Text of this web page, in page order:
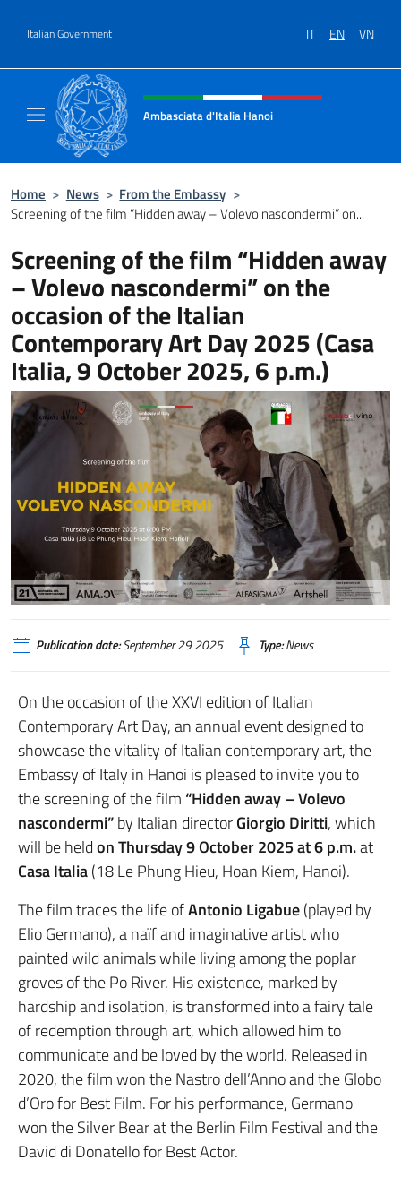
Italian Government IT EN VN
Header, social and menu of site
Ambasciata d'Italia Hanoi
Home > News > From the Embassy >
Screening of the film “Hidden away – Volevo nascondermi” on...
Screening of the film “Hidden away
– Volevo nascondermi” on the
occasion of the Italian
Contemporary Art Day 2025 (Casa
Italia, 9 October 2025, 6 p.m.)
Publication date:September 29 2025 Type:News
On the occasion of the XXVI edition of Italian
Contemporary Art Day, an annual event designed to
showcase the vitality of Italian contemporary art, the
Embassy of Italy in Hanoi is pleased to invite you to
the screening of the film “Hidden away – Volevo
nascondermi”by Italian directorGiorgio Diritti, which
will be heldon Thursday 9 October 2025 at 6 p.m.at
Casa Italia(18 Le Phung Hieu, Hoan Kiem, Hanoi).
The film traces the life ofAntonio Ligabue(played by
Elio Germano), a naïf and imaginative artist who
painted wild animals while living among the poplar
groves of the Po River. His existence, marked by
hardship and isolation, is transformed into a fairy tale
of redemption through art, which allowed him to
communicate and be loved by the world. Released in
2020, the film won the Nastro dell’Anno and the Globo
d’Oro for Best Film. For his performance, Germano
won the Silver Bear at the Berlin Film Festival and the
David di Donatello for Best Actor.